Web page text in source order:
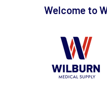
Welcome to